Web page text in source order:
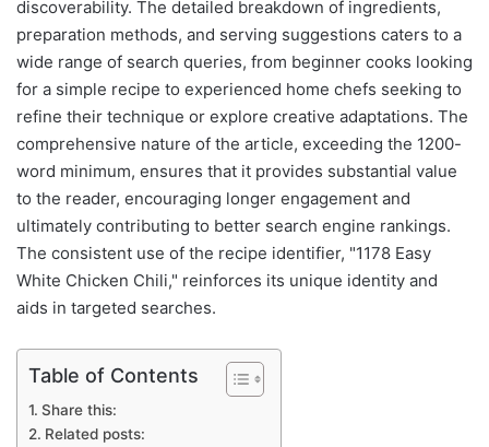
discoverability. The detailed breakdown of ingredients,
preparation methods, and serving suggestions caters to a
wide range of search queries, from beginner cooks looking
for a simple recipe to experienced home chefs seeking to
refine their technique or explore creative adaptations. The
comprehensive nature of the article, exceeding the 1200-
word minimum, ensures that it provides substantial value
to the reader, encouraging longer engagement and
ultimately contributing to better search engine rankings.
The consistent use of the recipe identifier, "1178 Easy
White Chicken Chili," reinforces its unique identity and
aids in targeted searches.
Table of Contents
Share this:
Related posts: